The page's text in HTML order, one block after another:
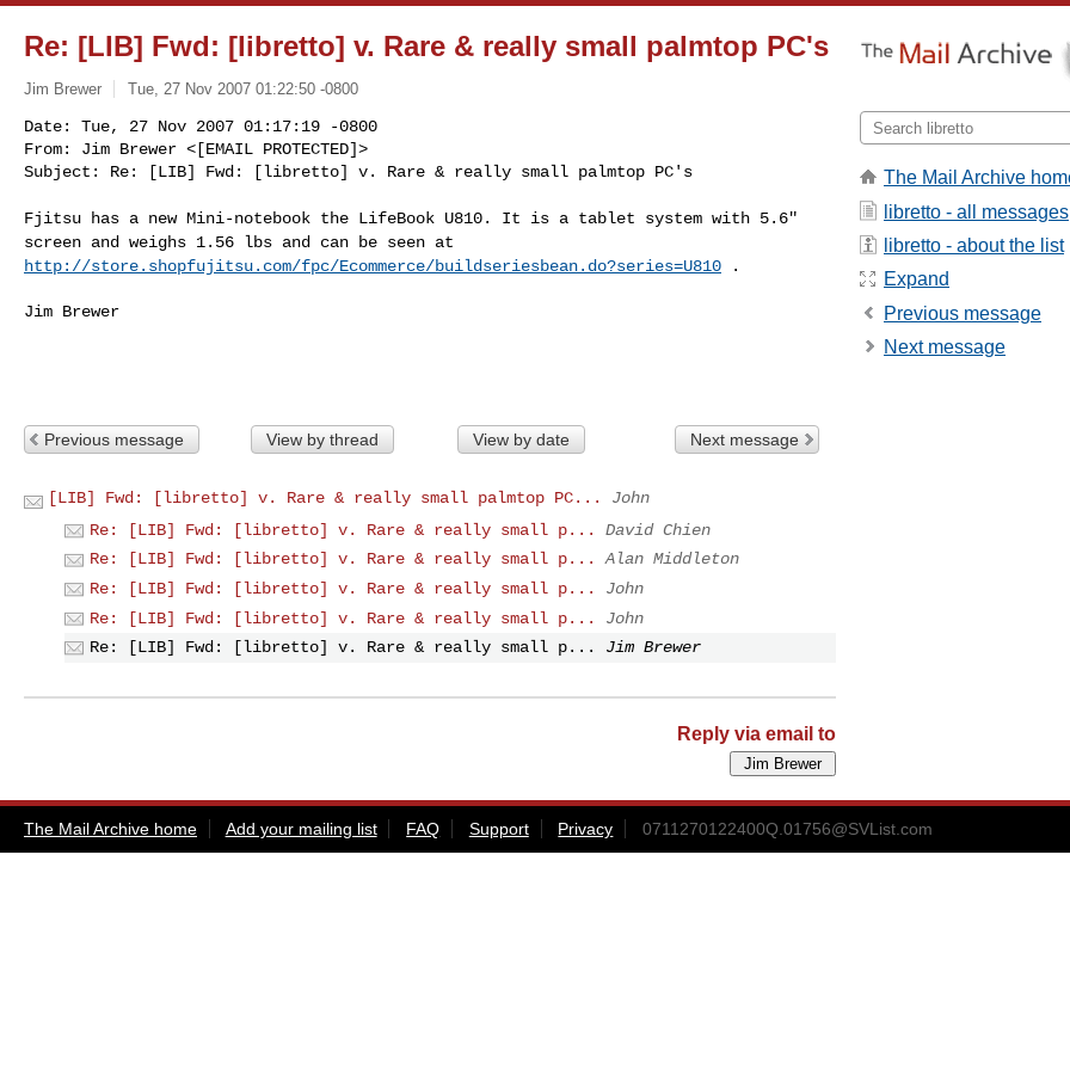
Re: [LIB] Fwd: [libretto] v. Rare & really small palmtop PC's
Jim Brewer Tue, 27 Nov 2007 01:22:50 -0800
Date: Tue, 27 Nov 2007 01:17:19 -0800
From: Jim Brewer <[EMAIL PROTECTED]>
Subject: Re: [LIB] Fwd: [libretto] v. Rare & really small palmtop PC's
Fjitsu has a new Mini-notebook the LifeBook U810. It is a tablet system with 5.6"
screen and weighs 1.56 lbs and can be seen at
http://store.shopfujitsu.com/fpc/Ecommerce/buildseriesbean.do?series=U810 .
Jim Brewer
Previous message View by thread View by date Next message
[LIB] Fwd: [libretto] v. Rare & really small palmtop PC...
John
Re: [LIB] Fwd: [libretto] v. Rare & really small p...
David Chien
Re: [LIB] Fwd: [libretto] v. Rare & really small p...
Alan Middleton
Re: [LIB] Fwd: [libretto] v. Rare & really small p...
John
Re: [LIB] Fwd: [libretto] v. Rare & really small p...
John
Re: [LIB] Fwd: [libretto] v. Rare & really small p...
Jim Brewer
Reply via email to
The Mail Archive
libretto - all messages
libretto - about the list
Expand
Previous message
Next message
The Mail Archive home Add your mailing list FAQ Support Privacy 0711270122400Q.01756@SVList.com